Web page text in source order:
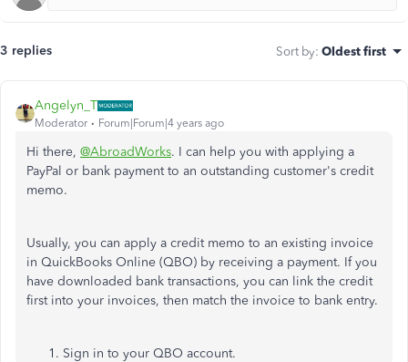
3 replies Sort by: Oldest first
Angelyn_T
Moderator Forum|Forum|4 years ago
Hi there, @AbroadWorks. I can help you with applying a
PayPal or bank payment to an outstanding customer's credit
memo.
Usually, you can apply a credit memo to an existing invoice
in QuickBooks Online (QBO) by receiving a payment. If you
have downloaded bank transactions, you can link the credit
first into your invoices, then match the invoice to bank entry.
Sign in to your QBO account.